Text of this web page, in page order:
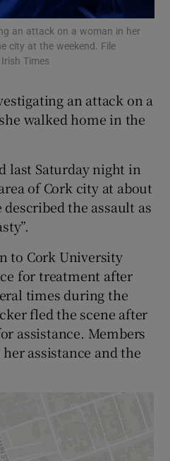
Podcasts sub sections
History sub sections
Sponsored sub sections
an attack on a woman in her
city at the weekend. File
Times
an attack on a
walked home in the
last Saturday night in
of Cork city at about
described the assault as
to Cork University
for treatment after
times during the
fled the scene after
assistance. Members
assistance and the